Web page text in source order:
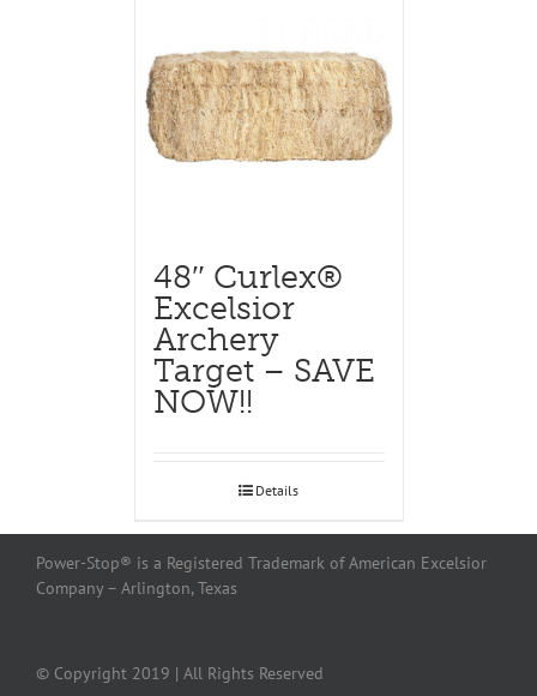
48″ Curlex®
Excelsior
Archery
Target – SAVE
NOW!!
Details
Power-Stop® is a Registered Trademark of American Excelsior
Company – Arlington, Texas
© Copyright 2019 | All Rights Reserved